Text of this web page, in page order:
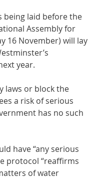
being laid before the
Assembly for
16 November) will lay
year.
laws or block the
a risk of serious
has no such
have “any serious
protocol “reaffirms
of water